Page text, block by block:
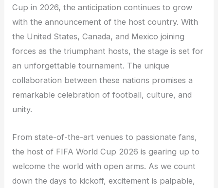
Cup in 2026, the anticipation continues to grow
with the announcement of the host country. With
the United States, Canada, and Mexico joining
forces as the triumphant hosts, the stage is set for
an unforgettable tournament. The unique
collaboration between these nations promises a
remarkable celebration of football, culture, and
unity.
From state-of-the-art venues to passionate fans,
the host of FIFA World Cup 2026 is gearing up to
welcome the world with open arms. As we count
down the days to kickoff, excitement is palpable,